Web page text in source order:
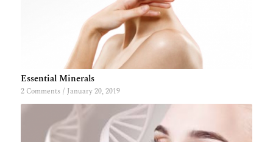
Essential Minerals
2 Comments / January 20, 2019